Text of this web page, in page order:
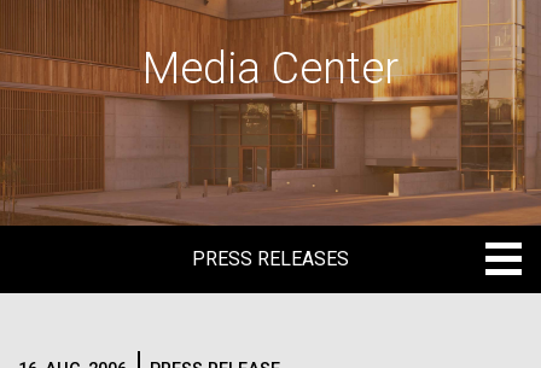
Media Center
PRESS RELEASES